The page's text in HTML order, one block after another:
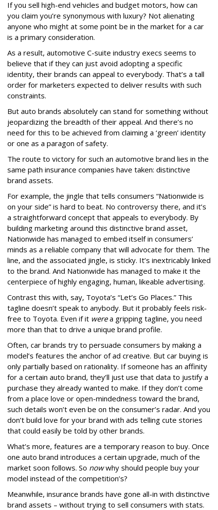
If you sell high-end vehicles and budget motors, how can
you claim you’re synonymous with luxury? Not alienating
anyone who might at some point be in the market for a car
is a primary consideration.
As a result, automotive C-suite industry execs seems to
believe that if they can just avoid adopting a specific
identity, their brands can appeal to everybody. That’s a tall
order for marketers expected to deliver results with such
constraints.
But auto brands absolutely can stand for something without
jeopardizing the breadth of their appeal. And there’s no
need for this to be achieved from claiming a ‘green’ identity
or one as a paragon of safety.
The route to victory for such an automotive brand lies in the
same path insurance companies have taken: distinctive
brand assets.
For example, the jingle that tells consumers “Nationwide is
on your side” is hard to beat. No controversy there, and it’s
a straightforward concept that appeals to everybody. By
building marketing around this distinctive brand asset,
Nationwide has managed to embed itself in consumers’
minds as a reliable company that will advocate for them. The
line, and the associated jingle, is sticky. It’s inextricably linked
to the brand. And Nationwide has managed to make it the
centerpiece of highly engaging, human, likeable advertising.
Contrast this with, say, Toyota’s “Let’s Go Places.” This
tagline doesn’t speak to anybody. But it probably feels risk-
free to Toyota. Even if it werea gripping tagline, you need
more than that to drive a unique brand profile.
Often, car brands try to persuade consumers by making a
model’s features the anchor of ad creative. But car buying is
only partially based on rationality. If someone has an affinity
for a certain auto brand, they’ll just use that data to justify a
purchase they already wanted to make. If they don’t come
from a place love or open-mindedness toward the brand,
such details won’t even be on the consumer’s radar. And you
don’t build love for your brand with ads telling cute stories
that could easily be told by other brands.
What’s more, features are a temporary reason to buy. Once
one auto brand introduces a certain upgrade, much of the
market soon follows. So nowwhy should people buy your
model instead of the competition’s?
Meanwhile, insurance brands have gone all-in with distinctive
brand assets – without trying to sell consumers with stats.